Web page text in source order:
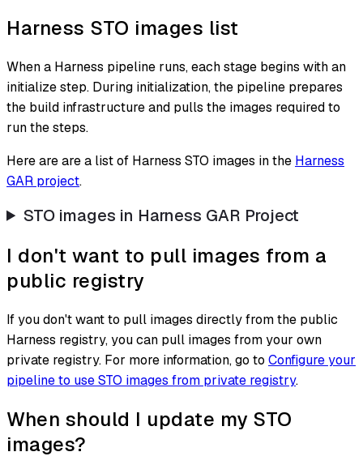
Harness STO images list
When a Harness pipeline runs, each stage begins with an
initializestep. During initialization, the pipeline prepares
the build infrastructure and pulls the images required to
run the steps.
Here are are a list of Harness STO images in the Harness
GAR project.
STO images in Harness GAR Project
I don't want to pull images from a
public registry
If you don't want to pull images directly from the public
Harness registry, you can pull images from your own
private registry. For more information, go to Configure your
pipeline to use STO images from private registry.
When should I update my STO
images?